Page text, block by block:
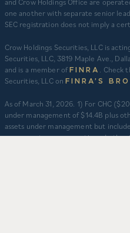
one another with separate senior
SEC registration does not imply a
Crow Holdings Securities, LLC is
Securities, LLC, 3819 Maple Ave.,
and is a member ofFINRA . Check
Securities, LLC onFINRA’S
​As of March 31, 2026. 1) For CHC
under management of $14.4B plus
assets under management but
agreement, programmatic and